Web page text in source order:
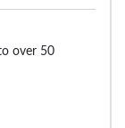
over 50